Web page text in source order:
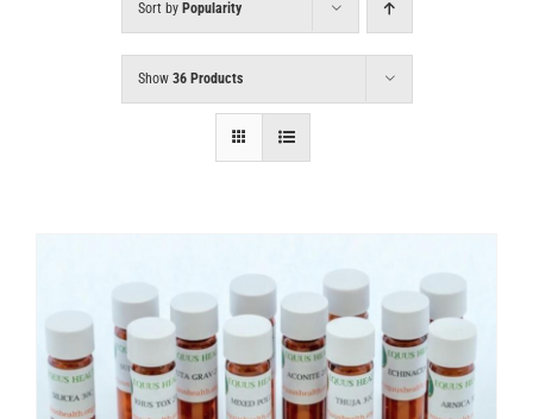
Sort by Popularity
Show 36 Products